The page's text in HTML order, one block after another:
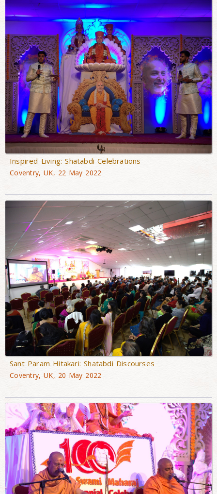
Inspired Living: Shatabdi Celebrations
Coventry, UK, 22 May 2022
Sant Param Hitakari: Shatabdi Discourses
Coventry, UK, 20 May 2022